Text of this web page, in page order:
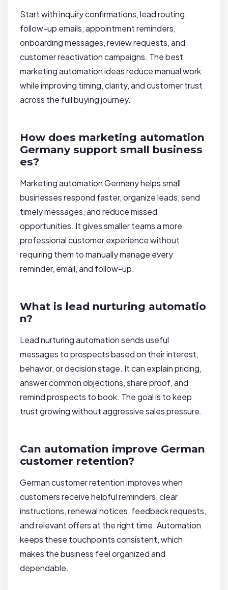
Start with inquiry confirmations, lead routing,
follow-up emails, appointment reminders,
onboarding messages, review requests, and
customer reactivation campaigns. The best
marketing automation ideas reduce manual work
while improving timing, clarity, and customer trust
across the full buying journey.
How does marketing automation
Germany support small business
es?
Marketing automation Germany helps small
businesses respond faster, organize leads, send
timely messages, and reduce missed
opportunities. It gives smaller teams a more
professional customer experience without
requiring them to manually manage every
reminder, email, and follow-up.
What is lead nurturing automatio
n?
Lead nurturing automation sends useful
messages to prospects based on their interest,
behavior, or decision stage. It can explain pricing,
answer common objections, share proof, and
remind prospects to book. The goal is to keep
trust growing without aggressive sales pressure.
Can automation improve German
customer retention?
German customer retention improves when
customers receive helpful reminders, clear
instructions, renewal notices, feedback requests,
and relevant offers at the right time. Automation
keeps these touchpoints consistent, which
makes the business feel organized and
dependable.